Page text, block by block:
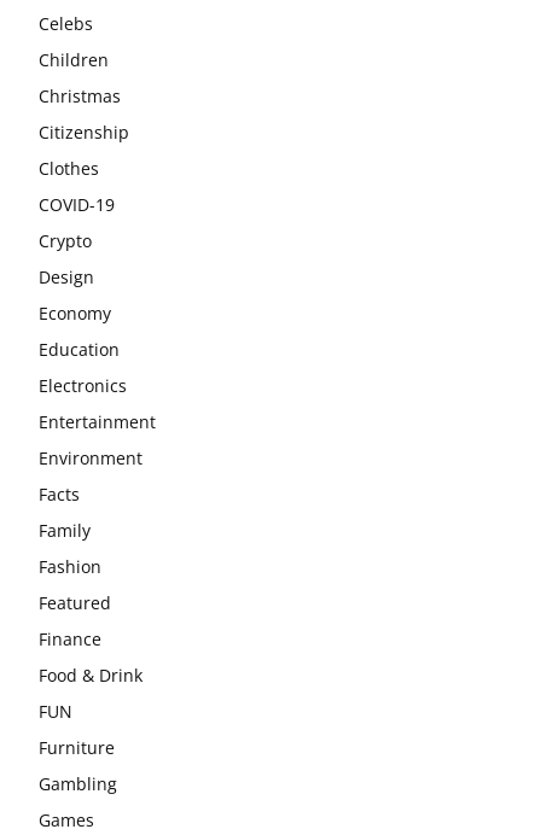
Celebs
Children
Christmas
Citizenship
Clothes
COVID-19
Crypto
Design
Economy
Education
Electronics
Entertainment
Environment
Facts
Family
Fashion
Featured
Finance
Food & Drink
FUN
Furniture
Gambling
Games